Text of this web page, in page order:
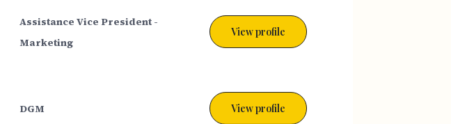
Assistance Vice President -
Marketing
View profile
DGM View profile